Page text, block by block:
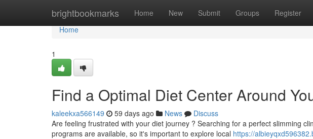
brightbookmarks Home New Submit Groups Register
Home
Home
1
Find a Optimal Diet Center Around
kaleekxa566149 59 days ago News
Discuss
Are feeling frustrated with your diet journey ? Searching for a perfect slimming
programs are available, so it's important to explore local https://